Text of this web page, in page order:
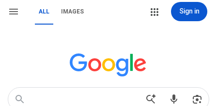
ALL IMAGES Sign in